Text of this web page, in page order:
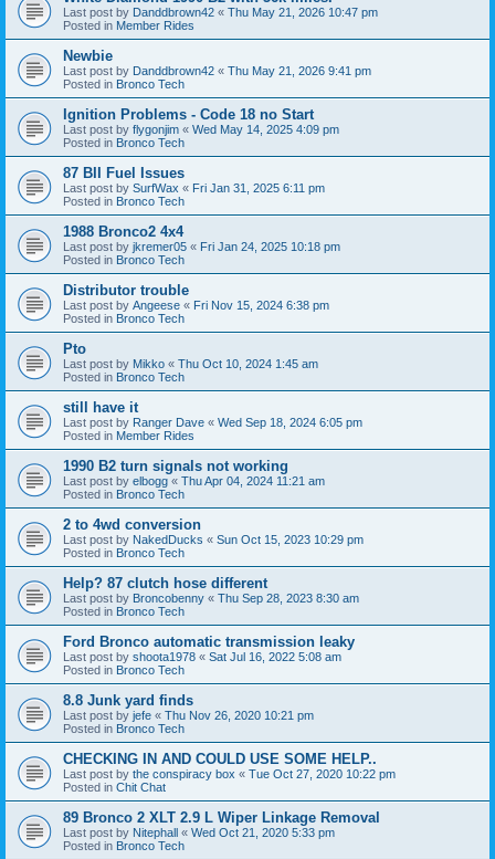
Last post by Danddbrown42 « Thu May 21, 2026 10:47 pm
Posted in Member Rides
Newbie
Last post by Danddbrown42 « Thu May 21, 2026 9:41 pm
Posted in Bronco Tech
Ignition Problems - Code 18 no Start
Last post by flygonjim « Wed May 14, 2025 4:09 pm
Posted in Bronco Tech
87 BII Fuel Issues
Last post by SurfWax « Fri Jan 31, 2025 6:11 pm
Posted in Bronco Tech
1988 Bronco2 4x4
Last post by jkremer05 « Fri Jan 24, 2025 10:18 pm
Posted in Bronco Tech
Distributor trouble
Last post by Angeese « Fri Nov 15, 2024 6:38 pm
Posted in Bronco Tech
Pto
Last post by Mikko « Thu Oct 10, 2024 1:45 am
Posted in Bronco Tech
still have it
Last post by Ranger Dave « Wed Sep 18, 2024 6:05 pm
Posted in Member Rides
1990 B2 turn signals not working
Last post by elbogg « Thu Apr 04, 2024 11:21 am
Posted in Bronco Tech
2 to 4wd conversion
Last post by NakedDucks « Sun Oct 15, 2023 10:29 pm
Posted in Bronco Tech
Help? 87 clutch hose different
Last post by Broncobenny « Thu Sep 28, 2023 8:30 am
Posted in Bronco Tech
Ford Bronco automatic transmission leaky
Last post by shoota1978 « Sat Jul 16, 2022 5:08 am
Posted in Bronco Tech
8.8 Junk yard finds
Last post by jefe « Thu Nov 26, 2020 10:21 pm
Posted in Bronco Tech
CHECKING IN AND COULD USE SOME HELP..
Last post by the conspiracy box « Tue Oct 27, 2020 10:22 pm
Posted in Chit Chat
89 Bronco 2 XLT 2.9 L Wiper Linkage Removal
Last post by Nitephall « Wed Oct 21, 2020 5:33 pm
Posted in Bronco Tech